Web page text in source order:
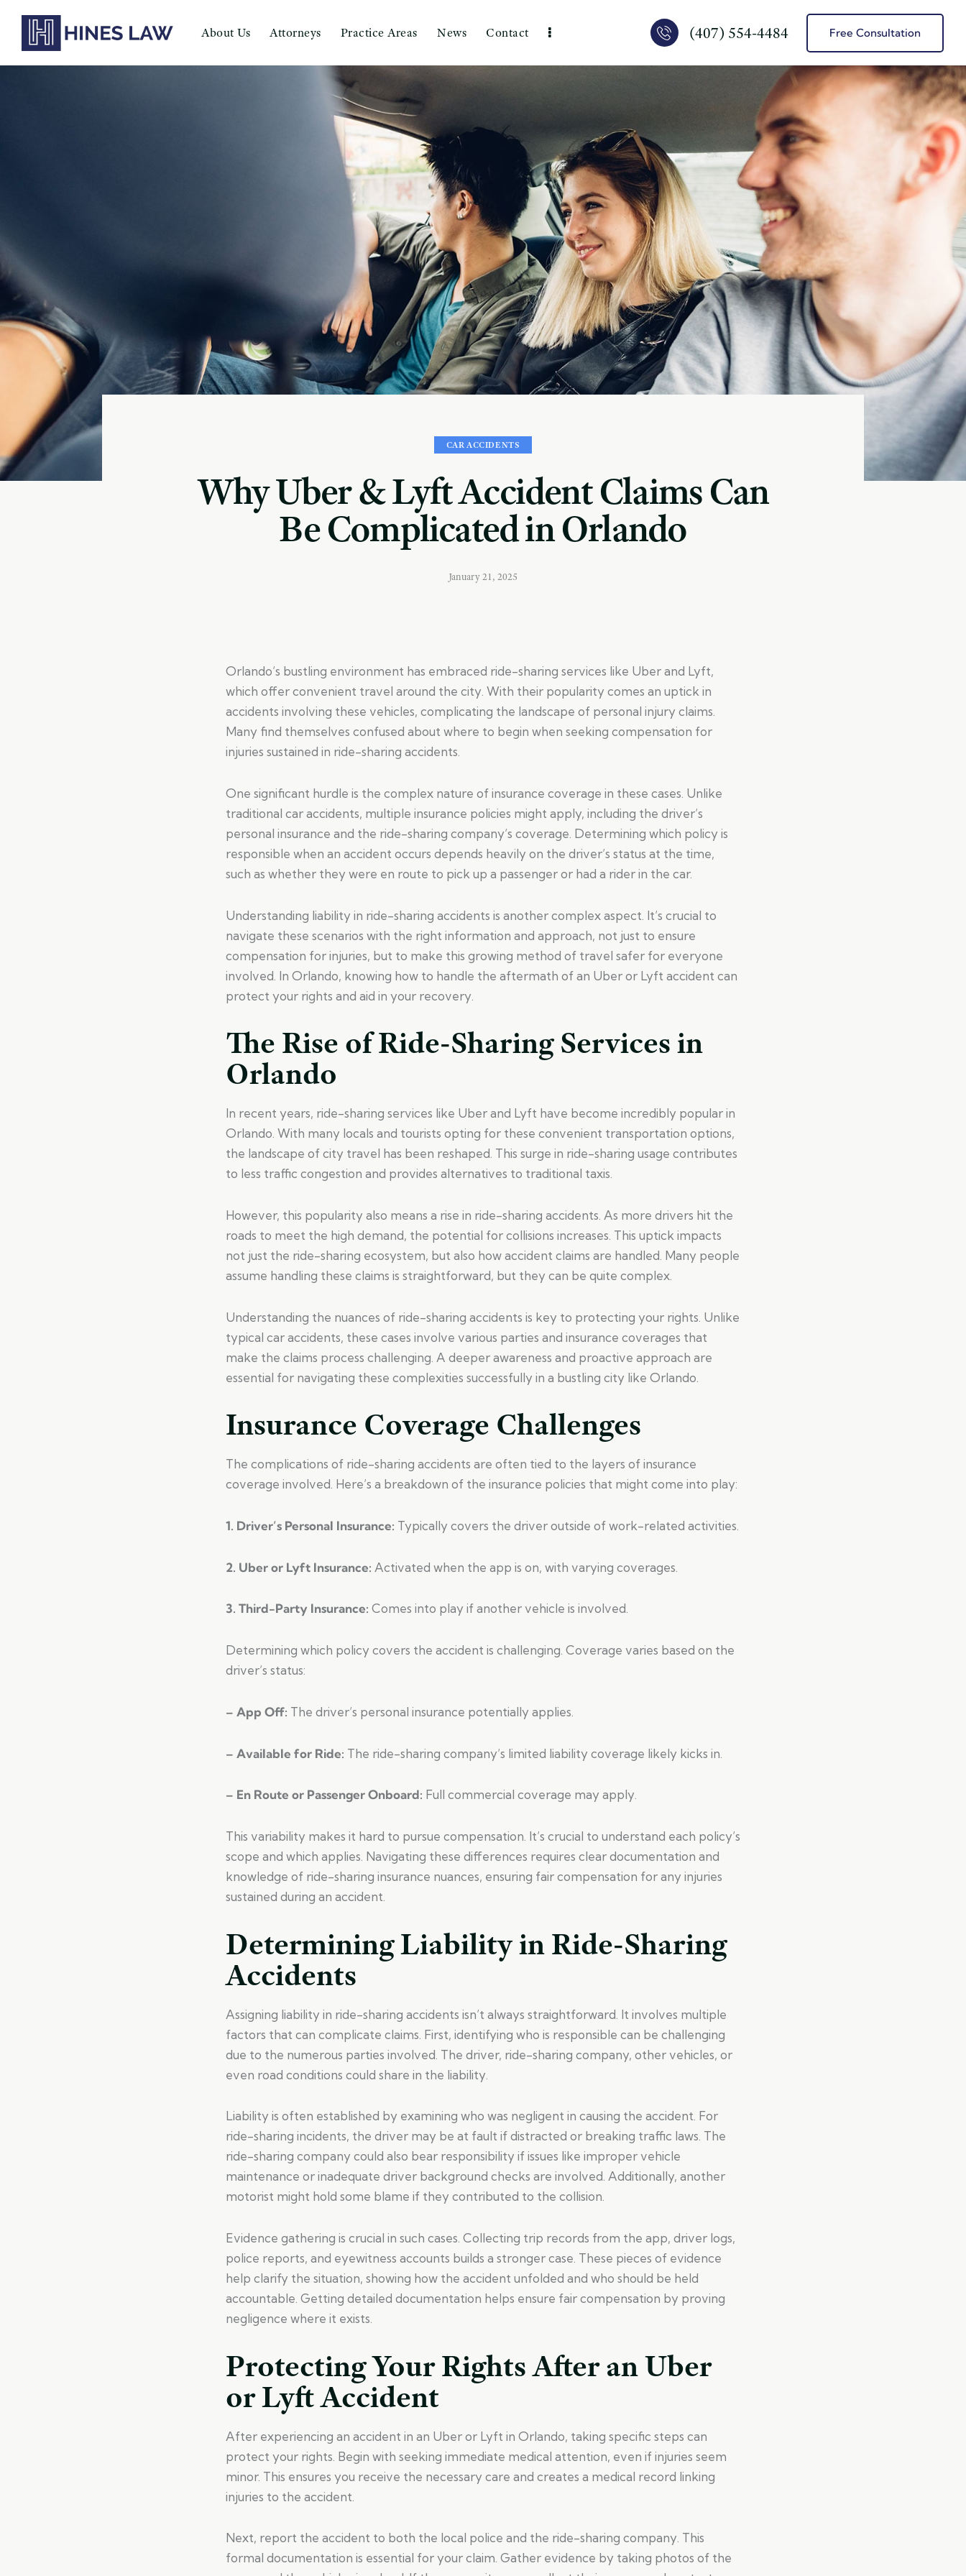
About Us Attorneys Practice Areas News Contact (407) 554-4484 Free Consultation
CAR ACCIDENTS
Why Uber & Lyft Accident Claims Can
Be Complicated in Orlando
January 21, 2025
Orlando’s bustling environment has embraced ride-sharing services like Uber and Lyft,
which offer convenient travel around the city. With their popularity comes an uptick in
accidents involving these vehicles, complicating the landscape of personal injury claims.
Many find themselves confused about where to begin when seeking compensation for
injuries sustained in ride-sharing accidents.
One significant hurdle is the complex nature of insurance coverage in these cases. Unlike
traditional car accidents, multiple insurance policies might apply, including the driver’s
personal insurance and the ride-sharing company’s coverage. Determining which policy is
responsible when an accident occurs depends heavily on the driver’s status at the time,
such as whether they were en route to pick up a passenger or had a rider in the car.
Understanding liability in ride-sharing accidents is another complex aspect. It’s crucial to
navigate these scenarios with the right information and approach, not just to ensure
compensation for injuries, but to make this growing method of travel safer for everyone
involved. In Orlando, knowing how to handle the aftermath of an Uber or Lyft accident can
protect your rights and aid in your recovery.
The Rise of Ride-Sharing Services in
Orlando
In recent years, ride-sharing services like Uber and Lyft have become incredibly popular in
Orlando. With many locals and tourists opting for these convenient transportation options,
the landscape of city travel has been reshaped. This surge in ride-sharing usage contributes
to less traffic congestion and provides alternatives to traditional taxis.
However, this popularity also means a rise in ride-sharing accidents. As more drivers hit the
roads to meet the high demand, the potential for collisions increases. This uptick impacts
not just the ride-sharing ecosystem, but also how accident claims are handled. Many people
assume handling these claims is straightforward, but they can be quite complex.
Understanding the nuances of ride-sharing accidents is key to protecting your rights. Unlike
typical car accidents, these cases involve various parties and insurance coverages that
make the claims process challenging. A deeper awareness and proactive approach are
essential for navigating these complexities successfully in a bustling city like Orlando.
Insurance Coverage Challenges
The complications of ride-sharing accidents are often tied to the layers of insurance
coverage involved. Here’s a breakdown of the insurance policies that might come into play:
1. Driver’s Personal Insurance: Typically covers the driver outside of work-related activities.
2. Uber or Lyft Insurance: Activated when the app is on, with varying coverages.
3. Third-Party Insurance: Comes into play if another vehicle is involved.
Determining which policy covers the accident is challenging. Coverage varies based on the
driver’s status:
– App Off: The driver’s personal insurance potentially applies.
– Available for Ride: The ride-sharing company’s limited liability coverage likely kicks in.
– En Route or Passenger Onboard: Full commercial coverage may apply.
This variability makes it hard to pursue compensation. It’s crucial to understand each policy’s
scope and which applies. Navigating these differences requires clear documentation and
knowledge of ride-sharing insurance nuances, ensuring fair compensation for any injuries
sustained during an accident.
Determining Liability in Ride-Sharing
Accidents
Assigning liability in ride-sharing accidents isn’t always straightforward. It involves multiple
factors that can complicate claims. First, identifying who is responsible can be challenging
due to the numerous parties involved. The driver, ride-sharing company, other vehicles, or
even road conditions could share in the liability.
Liability is often established by examining who was negligent in causing the accident. For
ride-sharing incidents, the driver may be at fault if distracted or breaking traffic laws. The
ride-sharing company could also bear responsibility if issues like improper vehicle
maintenance or inadequate driver background checks are involved. Additionally, another
motorist might hold some blame if they contributed to the collision.
Evidence gathering is crucial in such cases. Collecting trip records from the app, driver logs,
police reports, and eyewitness accounts builds a stronger case. These pieces of evidence
help clarify the situation, showing how the accident unfolded and who should be held
accountable. Getting detailed documentation helps ensure fair compensation by proving
negligence where it exists.
Protecting Your Rights After an Uber
or Lyft Accident
After experiencing an accident in an Uber or Lyft in Orlando, taking specific steps can
protect your rights. Begin with seeking immediate medical attention, even if injuries seem
minor. This ensures you receive the necessary care and creates a medical record linking
injuries to the accident.
Next, report the accident to both the local police and the ride-sharing company. This
formal documentation is essential for your claim. Gather evidence by taking photos of the